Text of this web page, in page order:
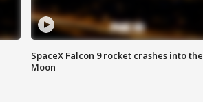
SpaceX Falcon 9 rocket crashes into the
Moon